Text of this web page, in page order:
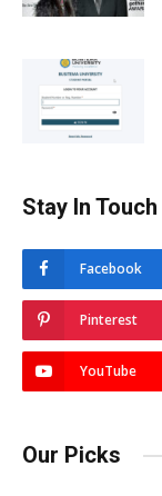
Stay In Touch
Facebook
Pinterest
YouTube
Our Picks